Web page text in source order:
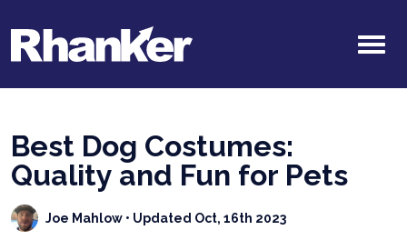
Best Dog Costumes:
Quality and Fun for Pets
Joe Mahlow • Updated Oct, 16th 2023